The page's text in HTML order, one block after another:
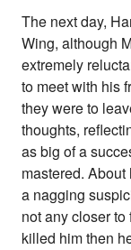
The next day,
Wing, although
extremely
to meet with his
they were to
thoughts,
as big of a
mastered.
a nagging
not any closer
killed him then